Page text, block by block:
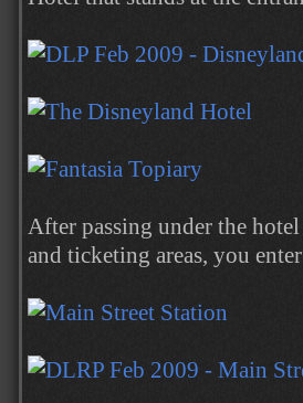
After passing under the
and ticketing areas, you